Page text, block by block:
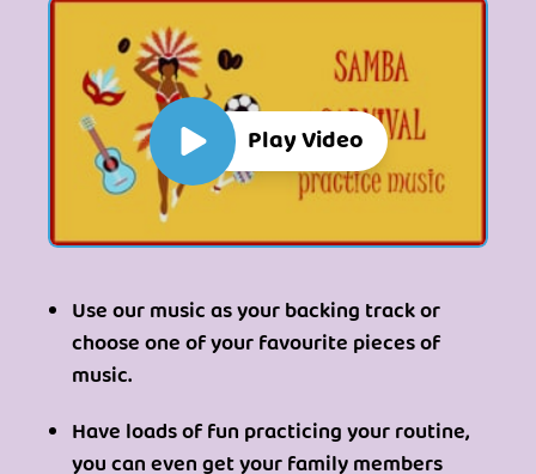
Use our music as your backing track or
choose one of your favourite pieces of
music.
Have loads of fun practicing your routine,
you can even get your family members
Play Video